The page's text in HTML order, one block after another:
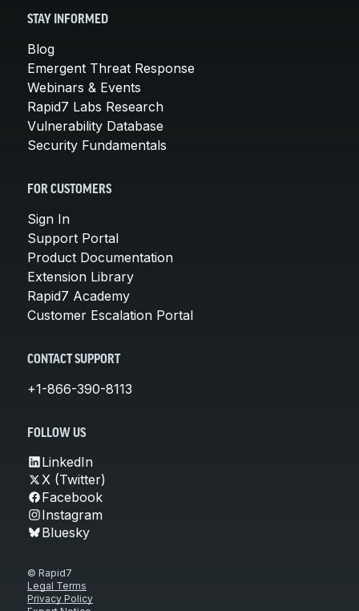
STAY INFORMED
Blog
Emergent Threat Response
Webinars & Events
Rapid7 Labs Research
Vulnerability Database
Security Fundamentals
FOR CUSTOMERS
Sign In
Support Portal
Product Documentation
Extension Library
Rapid7 Academy
Customer Escalation Portal
CONTACT SUPPORT
+1-866-390-8113
FOLLOW US
LinkedIn
X (Twitter)
Facebook
Instagram
Bluesky
© Rapid7
Legal Terms
Privacy Policy